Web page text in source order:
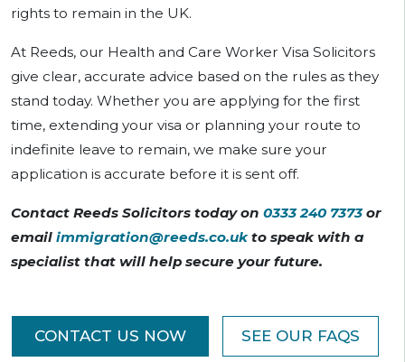
rights to remain in the UK.
At Reeds, our Health and Care Worker Visa Solicitors
give clear, accurate advice based on the rules as they
stand today. Whether you are applying for the first
time, extending your visa or planning your route to
indefinite leave to remain, we make sure your
application is accurate before it is sent off.
Contact Reeds Solicitors today on 0333 240 7373or
email immigration@reeds.co.ukto speak with a
specialist that will help secure your future.
CONTACT US NOW SEE OUR FAQS